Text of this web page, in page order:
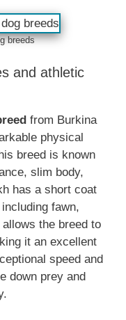
breeds
and athletic
from Burkina
physical
breed is known
slim body,
has a short coat
fawn,
the breed to
it an excellent
speed and
down prey and